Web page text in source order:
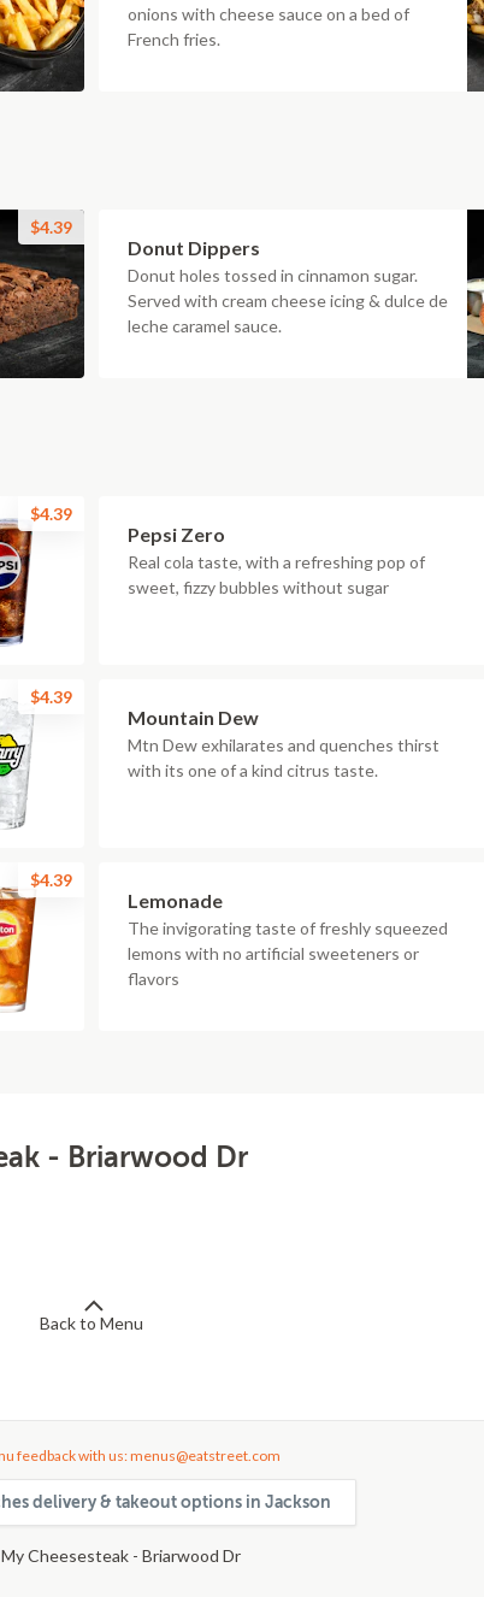
onions with cheese sauce on a bed of
French fries.
$4.39
Donut Dippers
Donut holes tossed in cinnamon sugar.
Served with cream cheese icing & dulce de
leche caramel sauce.
$4.39
Pepsi Zero
Real cola taste, with a refreshing pop of
sweet, fizzy bubbles without sugar
$4.39
Mountain Dew
Mtn Dew exhilarates and quenches thirst
with its one of a kind citrus taste.
$4.39
Lemonade
The invigorating taste of freshly squeezed
lemons with no artificial sweeteners or
flavors
- Briarwood Dr
Back to Menu
feedback with us: menus@eatstreet.com
delivery & takeout options in Jackson
Cheesesteak - Briarwood Dr